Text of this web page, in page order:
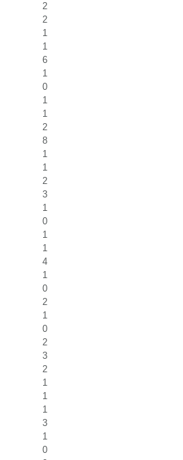
2
2
1
1
6
1
0
1
1
2
8
1
1
2
3
1
0
1
1
4
1
0
2
1
0
2
3
2
1
1
1
3
1
0